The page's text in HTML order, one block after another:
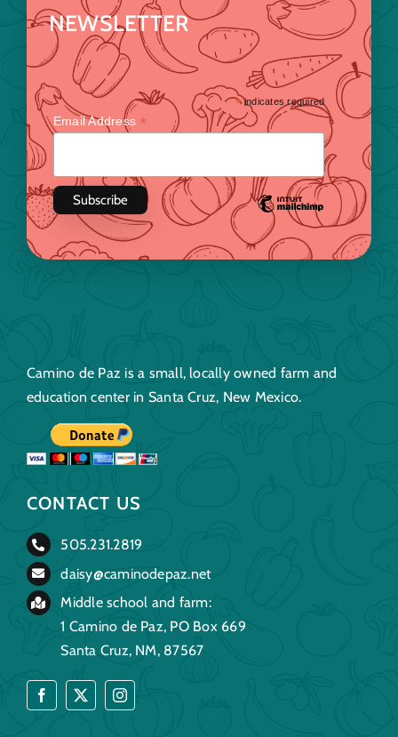
NEWSLETTER
*indicates required
Email Address*
Camino de Paz is a small, locally owned farm and
education center in Santa Cruz, New Mexico.
CONTACT US
505.231.2819
daisy@caminodepaz.net
Middle school and farm:
1 Camino de Paz, PO Box 669
Santa Cruz, NM, 87567